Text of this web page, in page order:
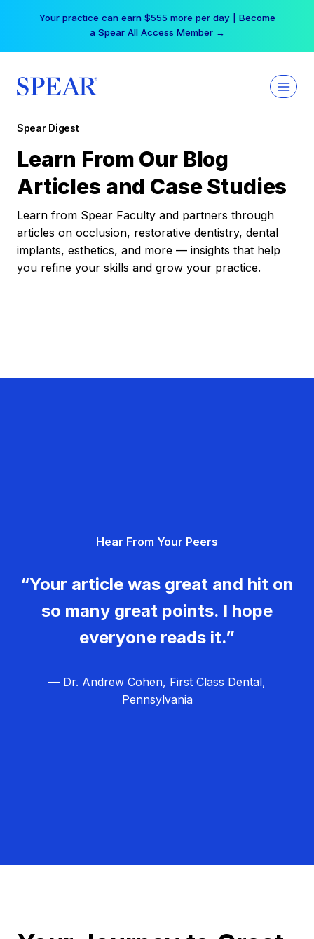
Your practice can earn $555 more per day | Become
a Spear All Access Member →
Spear Digest
Learn From Our Blog
Articles and Case Studies
Learn from Spear Faculty and partners through
articles on occlusion, restorative dentistry, dental
implants, esthetics, and more — insights that help
you refine your skills and grow your practice.
Hear From Your Peers
“Your article was great and hit on
so many great points. I hope
everyone reads it.”
— Dr. Andrew Cohen, First Class Dental,
Pennsylvania